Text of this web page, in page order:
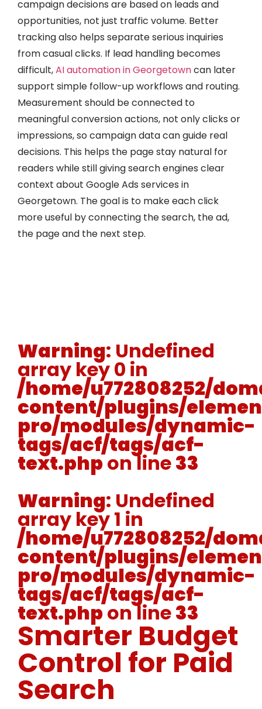
campaign decisions are based on leads and
opportunities, not just traffic volume. Better
tracking also helps separate serious inquiries
from casual clicks. If lead handling becomes
difficult,AI automation in Georgetowncan later
support simple follow-up workflows and routing.
Measurement should be connected to
meaningful conversion actions, not only clicks or
impressions, so campaign data can guide real
decisions. This helps the page stay natural for
readers while still giving search engines clear
context about Google Ads services in
Georgetown. The goal is to make each click
more useful by connecting the search, the ad,
the page and the next step.
Warning: Undefined
array key 0 in
/home/u772808252/
content/plugins/
pro/modules/dynamic-
tags/acf/tags/acf-
text.phpon line33
Warning: Undefined
array key 1 in
/home/u772808252/
content/plugins/
pro/modules/dynamic-
tags/acf/tags/acf-
text.phpon line33
Smarter Budget
Control for Paid
Search